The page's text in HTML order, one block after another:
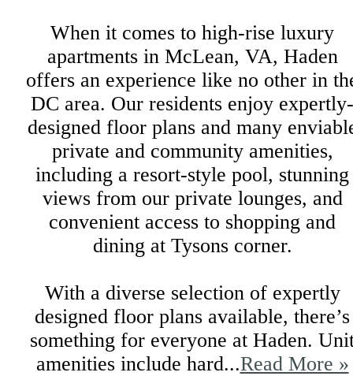
When it comes to high-rise luxury
apartments in McLean, VA, Haden
offers an experience like no other in
DC area. Our residents enjoy expertly-
designed floor plans and many
private and community amenities,
including a resort-style pool, stunning
views from our private lounges, and
convenient access to shopping and
dining at Tysons corner.
With a diverse selection of expertly
designed floor plans available, there’s
something for everyone at Haden.
amenities include hard...Read More »